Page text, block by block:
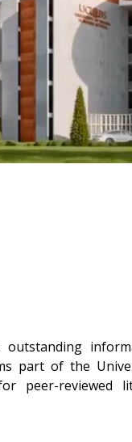
part of the
peer-reviewed